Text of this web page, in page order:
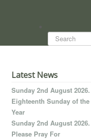
Search...
Latest News
Sunday 2nd August 2026.
Eighteenth Sunday of the
Year
Sunday 2nd August 2026.
Please Pray For